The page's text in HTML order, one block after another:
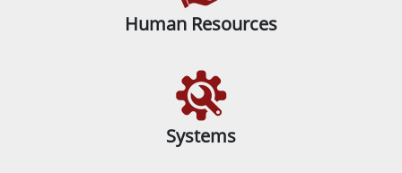
Human Resources
Systems